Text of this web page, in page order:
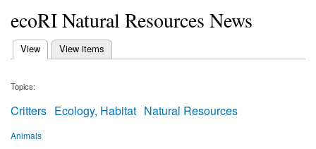
ecoRI Natural Resources News
Primary tabs
View
(active tab) View items
Topics:
Critters
Animals
Ecology, Habitat Natural Resources